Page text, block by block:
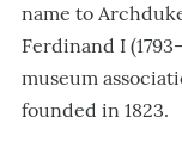
name to
Ferdinand I
museum
founded in 1823.